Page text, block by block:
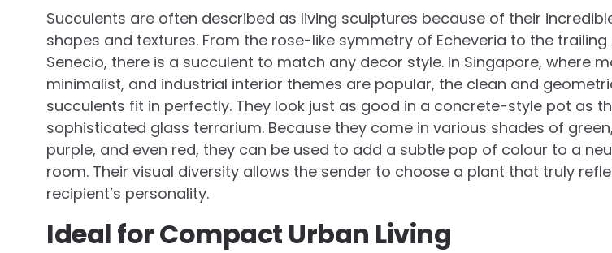
Succulents are often described as living sculptures because of their
shapes and textures. From the rose-like symmetry of Echeveria to the
Senecio, there is a succulent to match any decor style. In Singapore, where
minimalist, and industrial interior themes are popular, the clean and
succulents fit in perfectly. They look just as good in a concrete-style pot as
sophisticated glass terrarium. Because they come in various shades of
purple, and even red, they can be used to add a subtle pop of colour to a
room. Their visual diversity allows the sender to choose a plant that truly
recipient’s personality.
Ideal for Compact Urban Living